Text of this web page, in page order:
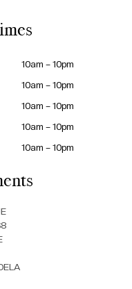
10am – 10pm
10am – 10pm
10am – 10pm
10am – 10pm
10am – 10pm